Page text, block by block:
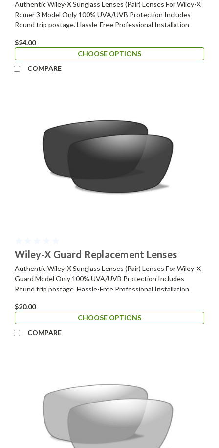
Authentic Wiley-X Sunglass Lenses (Pair) Lenses For Wiley-X
Romer 3 Model Only 100% UVA/UVB Protection Includes
Round trip postage. Hassle-Free Professional Installation
$24.00
CHOOSE OPTIONS
COMPARE
Wiley-X Guard Replacement Lenses
Authentic Wiley-X Sunglass Lenses (Pair) Lenses For Wiley-X
Guard Model Only 100% UVA/UVB Protection Includes
Round trip postage. Hassle-Free Professional Installation
$20.00
CHOOSE OPTIONS
COMPARE